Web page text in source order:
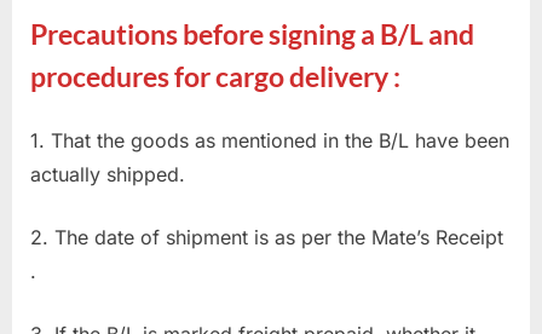
Precautions before signing a B/L and
procedures for cargo delivery :
1. That the goods as mentioned in the B/L have been
actually shipped.
2. The date of shipment is as per the Mate’s Receipt
.